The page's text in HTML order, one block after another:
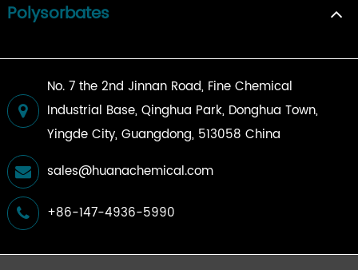
Polysorbates
No. 7 the 2nd Jinnan Road, Fine Chemical
Industrial Base, Qinghua Park, Donghua Town,
Yingde City, Guangdong, 513058 China
sales@huanachemical.com
+86-147-4936-5990